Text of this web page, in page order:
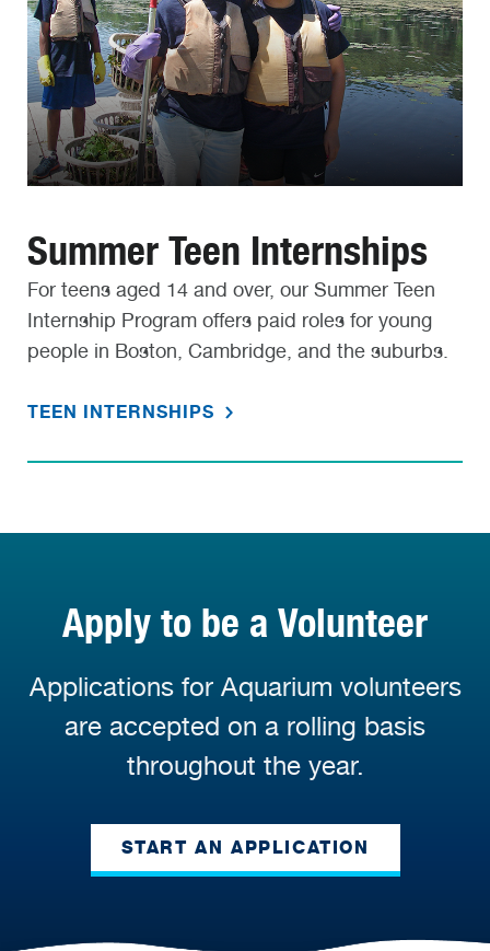
Summer Teen Internships
For teens aged 14 and over, our Summer Teen
Internship Program offers paid roles for young
people in Boston, Cambridge, and the suburbs.
TEEN INTERNSHIPS
Apply to be a Volunteer
Applications for Aquarium volunteers
are accepted on a rolling basis
throughout the year.
START AN APPLICATION